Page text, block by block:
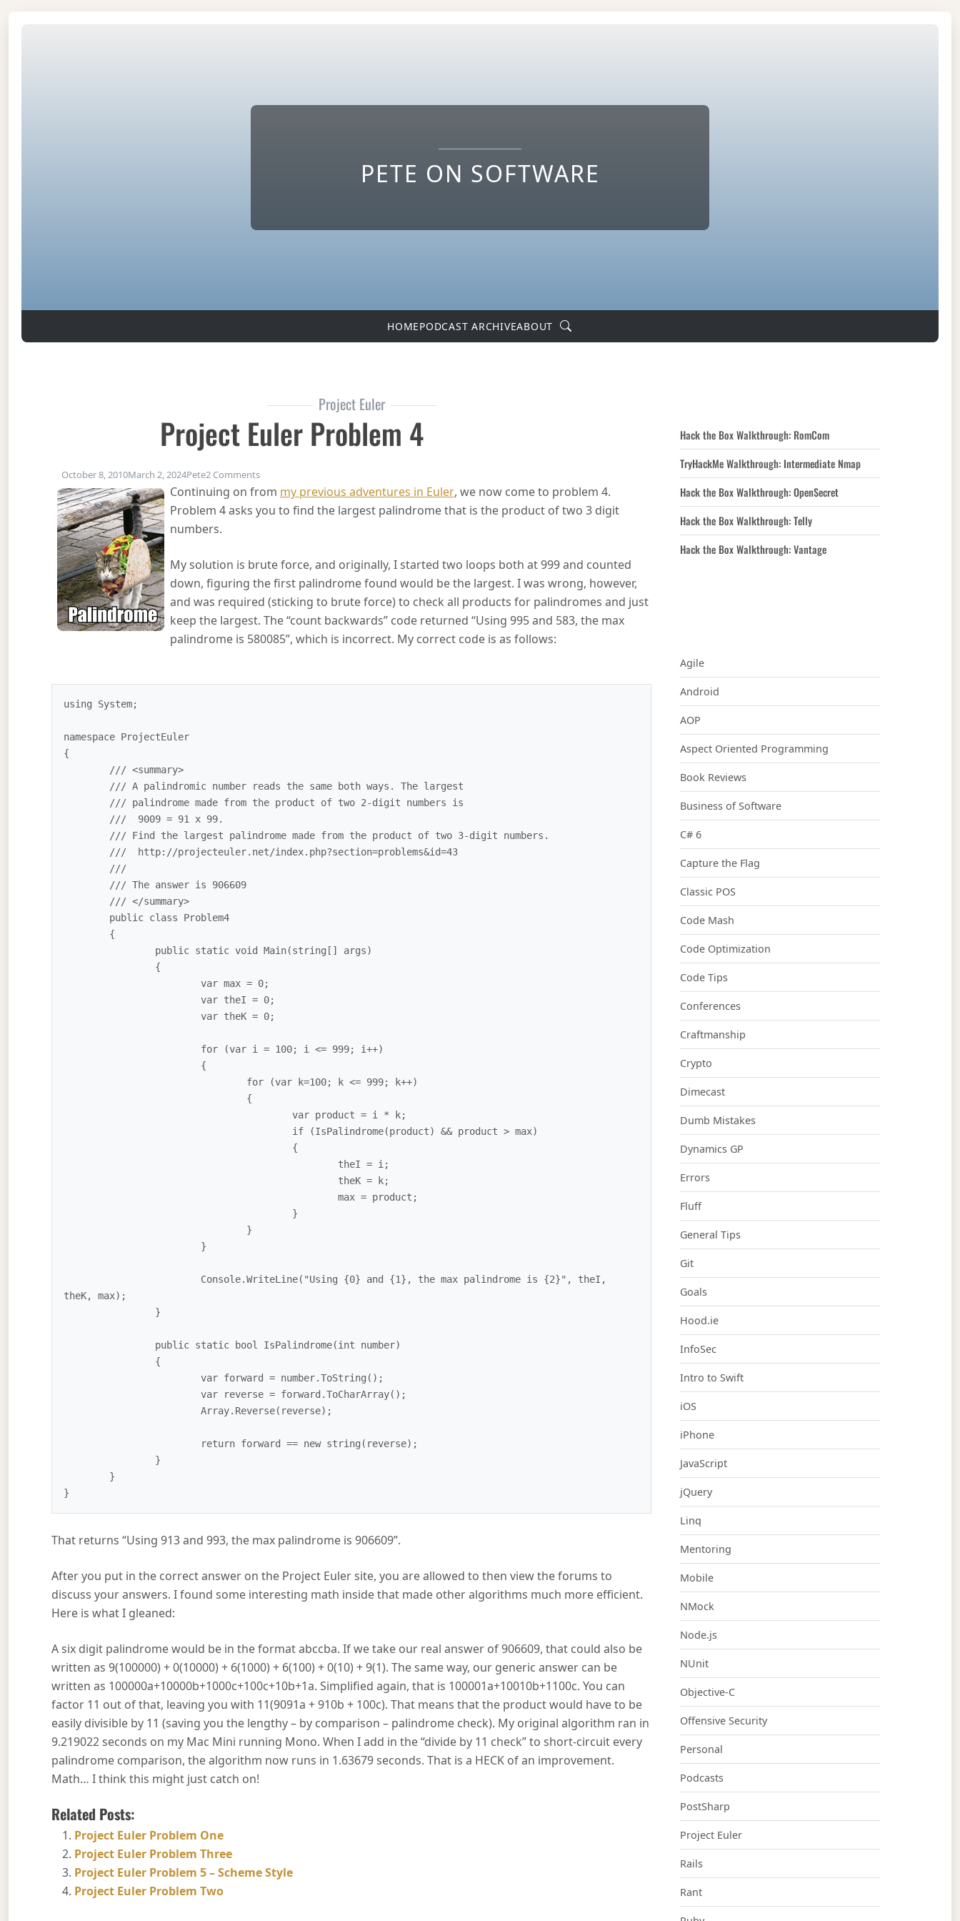
PETE ON SOFTWARE
HOMEPODCAST ARCHIVEABOUT
Project Euler
Project Euler Problem 4
October 8, 2010March 2, 2024Pete2 Commentson Project Euler Problem 4
Continuing on from my previous adventures in Euler, we now come to problem 4.
Problem 4 asks you to find the largest palindrome that is the product of two 3 digit
numbers.
My solution is brute force, and originally, I started two loops both at 999 and counted
down, figuring the first palindrome found would be the largest. I was wrong, however,
and was required (sticking to brute force) to check all products for palindromes and just
keep the largest. The “count backwards” code returned “Using 995 and 583, the max
palindrome is 580085”, which is incorrect. My correct code is as follows:
using System;
namespace ProjectEuler
{
theK, max);
That returns “Using 913 and 993, the max palindrome is 906609”.
After you put in the correct answer on the Project Euler site, you are allowed to then view the forums to
discuss your answers. I found some interesting math inside that made other algorithms much more efficient.
Here is what I gleaned:
A six digit palindrome would be in the format abccba. If we take our real answer of 906609, that could also be
written as 9(100000) + 0(10000) + 6(1000) + 6(100) + 0(10) + 9(1). The same way, our generic answer can be
written as 100000a+10000b+1000c+100c+10b+1a. Simplified again, that is 100001a+10010b+1100c. You can
factor 11 out of that, leaving you with 11(9091a + 910b + 100c). That means that the product would have to be
easily divisible by 11 (saving you the lengthy – by comparison – palindrome check). My original algorithm ran in
9.219022 seconds on my Mac Mini running Mono. When I add in the “divide by 11 check” to short-circuit every
palindrome comparison, the algorithm now runs in 1.63679 seconds. That is a HECK of an improvement.
Math… I think this might just catch on!
Related Posts:
Project Euler Problem One
Project Euler Problem Three
Project Euler Problem 5 – Scheme Style
Project Euler Problem Two
Hack the Box Walkthrough: RomCom
TryHackMe Walkthrough: Intermediate Nmap
Hack the Box Walkthrough: OpenSecret
Hack the Box Walkthrough: Telly
Hack the Box Walkthrough: Vantage
Agile
Android
AOP
Aspect Oriented Programming
Book Reviews
Business of Software
C# 6
Capture the Flag
Classic POS
Code Mash
Code Optimization
Code Tips
Conferences
Craftmanship
Crypto
Dimecast
Dumb Mistakes
Dynamics GP
Errors
Fluff
General Tips
Git
Goals
Hood.ie
InfoSec
Intro to Swift
iOS
iPhone
JavaScript
jQuery
Linq
Mentoring
Mobile
NMock
Node.js
NUnit
Objective-C
Offensive Security
Personal
Podcasts
PostSharp
Project Euler
Rails
Rant